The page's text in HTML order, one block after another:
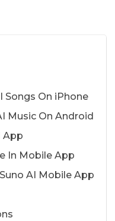
Songs On iPhone
Music On Android
App
In Mobile App
AI Mobile App